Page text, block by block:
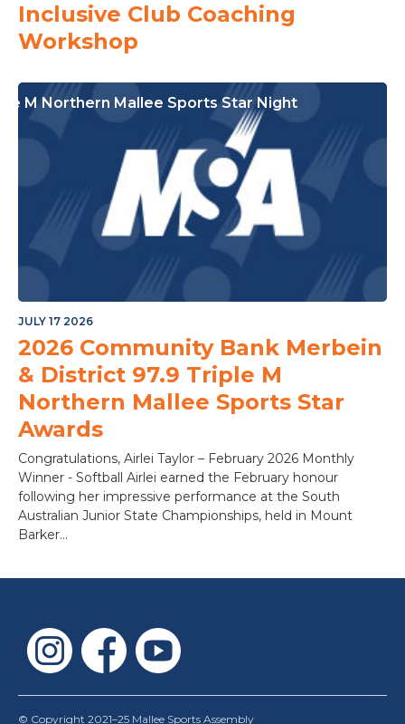
M Northern Mallee Sports Star Night
Inclusive Club Coaching
Workshop
JULY 17 2026
2026 Community Bank Merbein
& District 97.9 Triple M
Northern Mallee Sports Star
Awards
Congratulations, Airlei Taylor – February 2026 Monthly
Winner - Softball Airlei earned the February honour
following her impressive performance at the South
Australian Junior State Championships, held in Mount
Barker...
© Copyright 2021–25 Mallee Sports Assembly